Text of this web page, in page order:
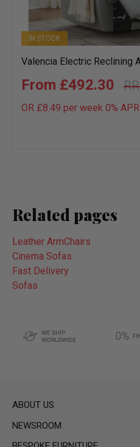
IN STOCK
Valencia Electric Reclining
£492.30
OR £8.49 per week 0% APR
Related pages
Leather ArmChairs
Cinema Sofas
Fast Delivery
Sofas
ABOUT US
NEWSROOM